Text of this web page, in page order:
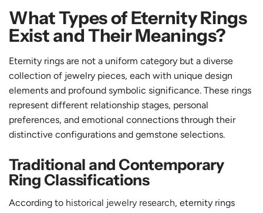
What Types of Eternity Rings
Exist and Their Meanings?
Eternity rings are not a uniform category but a diverse
collection of jewelry pieces, each with unique design
elements and profound symbolic significance. These rings
represent different relationship stages, personal
preferences, and emotional connections through their
distinctive configurations and gemstone selections.
Traditional and Contemporary
Ring Classifications
According to historical jewelry research, eternity rings